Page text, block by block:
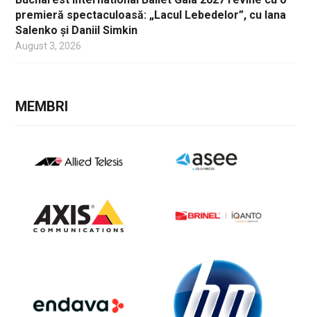
premieră spectaculoasă: „Lacul Lebedelor”, cu Iana
Salenko și Daniil Simkin
August 3, 2026
MEMBRI